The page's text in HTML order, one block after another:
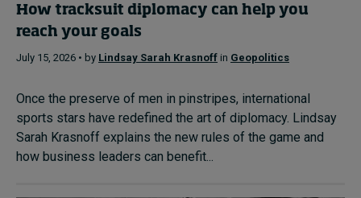
How tracksuit diplomacy can help you
reach your goals
July 15, 2026 • by Lindsay Sarah Krasnoff in Geopolitics
Once the preserve of men in pinstripes, international
sports stars have redefined the art of diplomacy. Lindsay
Sarah Krasnoff explains the new rules of the game and
how business leaders can benefit...